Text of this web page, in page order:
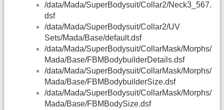
/data/Mada/SuperBodysuit/Collar2/Neck3_567.
dsf
/data/Mada/SuperBodysuit/Collar2/UV
Sets/Mada/Base/default.dsf
/data/Mada/SuperBodysuit/CollarMask/Morphs/
Mada/Base/FBMBodybuilderDetails.dsf
/data/Mada/SuperBodysuit/CollarMask/Morphs/
Mada/Base/FBMBodybuilderSize.dsf
/data/Mada/SuperBodysuit/CollarMask/Morphs/
Mada/Base/FBMBodySize.dsf